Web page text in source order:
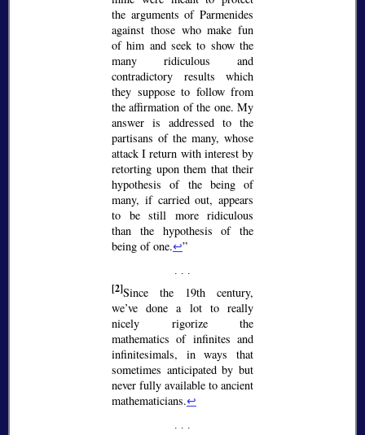
the arguments of Parmenides
against those who make fun
of him and seek to show the
many ridiculous and
contradictory results which
they suppose to follow from
the affirmation of the one. My
answer is addressed to the
partisans of the many, whose
attack I return with interest by
retorting upon them that their
hypothesis of the being of
many, if carried out, appears
to be still more ridiculous
than the hypothesis of the
being of one.↩
[2]Since the 19th century,
we’ve done a lot to really
nicely rigorize the
mathematics of infinites and
infinitesimals, in ways that
sometimes anticipated by but
never fully available to ancient
mathematicians.↩